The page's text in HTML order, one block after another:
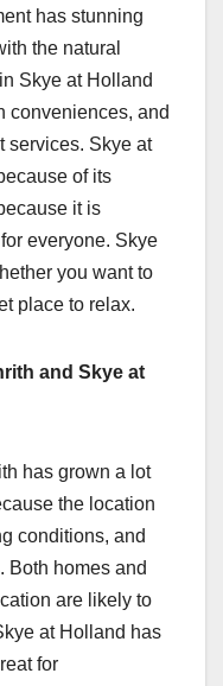
has stunning
the natural
Skye at Holland
conveniences, and
services. Skye at
of its
it is
everyone. Skye
you want to
place to relax.
and Skye at
has grown a lot
the location
conditions, and
Both homes and
are likely to
at Holland has
for